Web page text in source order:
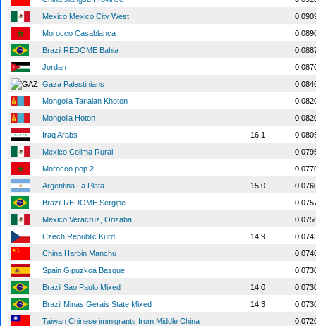
Mexico Mexico City West
Morocco Casablanca
Brazil REDOME Bahia
Jordan
Gaza Palestinians
Mongolia Tarialan Khoton
Mongolia Hoton
Iraq Arabs
16.1
Mexico Colima Rural
Morocco pop 2
Argentina La Plata
15.0
Brazil REDOME Sergipe
Mexico Veracruz, Orizaba
Czech Republic Kurd
14.9
China Harbin Manchu
Spain Gipuzkoa Basque
Brazil Sao Paulo Mixed
14.0
Brazil Minas Gerais State Mixed
14.3
Taiwan Chinese immigrants from Middle China